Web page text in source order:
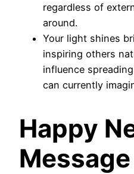
regardless of
around.
Your light shines
inspiring others
influence
can currently
Happy
Message